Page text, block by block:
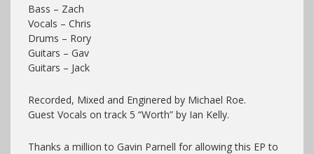
Bass – Zach
Vocals – Chris
Drums – Rory
Guitars – Gav
Guitars – Jack
Recorded, Mixed and Enginered by Michael Roe.
Guest Vocals on track 5 “Worth” by Ian Kelly.
Thanks a million to Gavin Parnell for allowing this EP to